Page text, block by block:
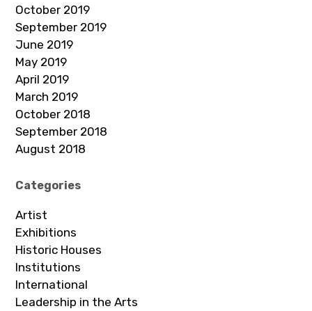
October 2019
September 2019
June 2019
May 2019
April 2019
March 2019
October 2018
September 2018
August 2018
Categories
Artist
Exhibitions
Historic Houses
Institutions
International
Leadership in the Arts